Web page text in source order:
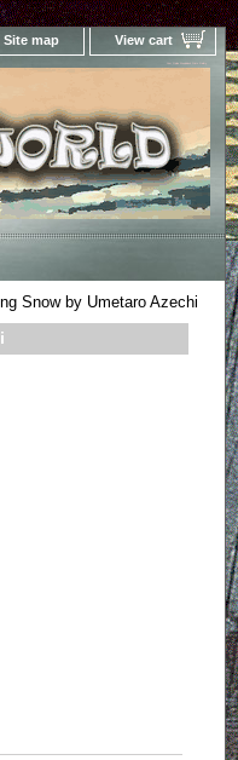
Site map View cart
Snow by Umetaro Azechi